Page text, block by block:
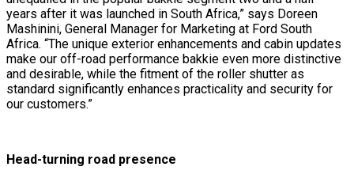
years after it was launched in South Africa,” says Doreen
Mashinini, General Manager for Marketing at Ford South
Africa. “The unique exterior enhancements and cabin updates
make our off-road performance bakkie even more distinctive
and desirable, while the fitment of the roller shutter as
standard significantly enhances practicality and security for
our customers.”
Head-turning road presence